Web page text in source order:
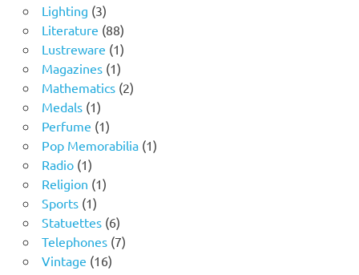
Lighting 33
products
Literature 8888
products
Lustreware 11
product
Magazines 11
product
Mathematics 22
Medals 11
product
Perfume 11
product
Pop Memorabilia 11
Radio 11
product
Religion 11
Sports 11
product
Statuettes 66
products
Telephones 77
Vintage 1616